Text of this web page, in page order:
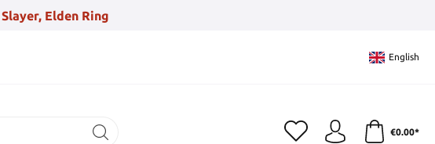
Elden Ring
English
€0.00*